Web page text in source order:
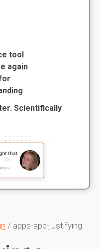
/ apps-app-justifying
tool
again
Scientifically